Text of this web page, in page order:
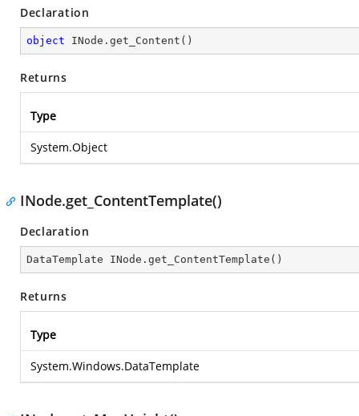
Declaration
object INode.get_Content()
Returns
Type
System.Object
INode.get_ContentTemplate()
Declaration
DataTemplate INode.get_ContentTemplate()
Returns
Type
System.Windows.DataTemplate